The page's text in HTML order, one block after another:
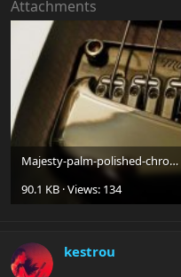
Attachments
Majesty-palm-polished-chrome.jpg
90.1 KB · Views: 134
kestrou